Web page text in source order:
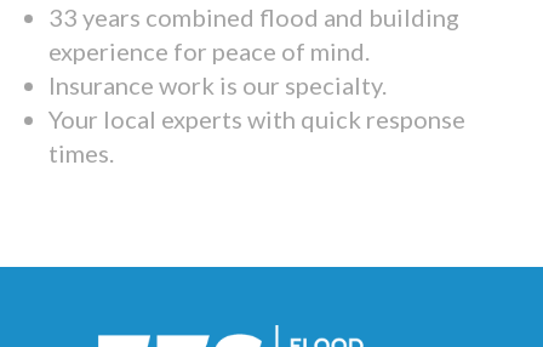
33 years combined flood and building
experience for peace of mind.
Insurance work is our specialty.
Your local experts with quick response
times.